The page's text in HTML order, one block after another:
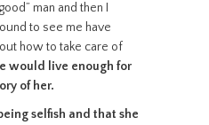
man and then I
to see me have
how to take care of
would live enough for
of her.
selfish and that she